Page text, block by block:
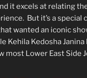
it excels at relating
But it’s a special
wanted an iconic
Kehila Kedosha
most Lower East Side